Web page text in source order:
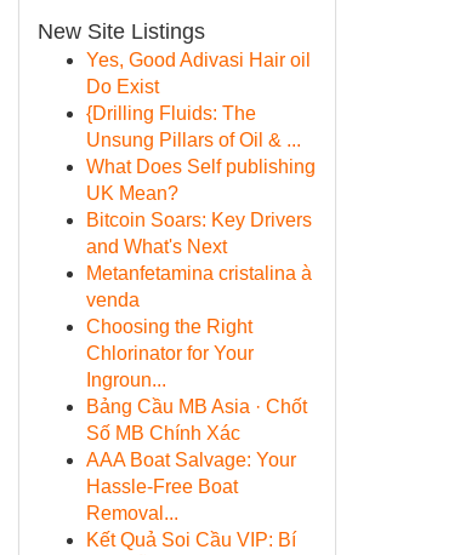
New Site Listings
Yes, Good Adivasi Hair oil
Do Exist
{Drilling Fluids: The
Unsung Pillars of Oil & ...
What Does Self publishing
UK Mean?
Bitcoin Soars: Key Drivers
and What's Next
Metanfetamina cristalina à
venda
Choosing the Right
Chlorinator for Your
Ingroun...
Bảng Cầu MB Asia · Chốt
Số MB Chính Xác
AAA Boat Salvage: Your
Hassle-Free Boat
Removal...
Kết Quả Soi Cầu VIP: Bí